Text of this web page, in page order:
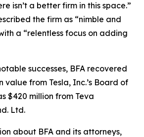
isn’t a better firm in this space.”
the firm as “nimble and
a “relentless focus on adding
successes, BFA recovered
value from Tesla, Inc.’s Board of
$420 million from Teva
Ltd.
about BFA and its attorneys,